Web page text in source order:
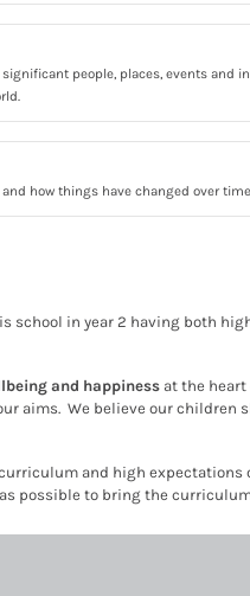
people, places, events and
how things have changed over
school in year 2 having both
and happiness at the
aims. We believe our children
and high
possible to bring the